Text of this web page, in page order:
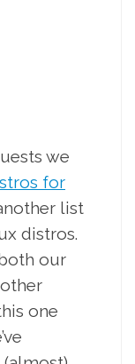
we
for
list
distros.
our
one